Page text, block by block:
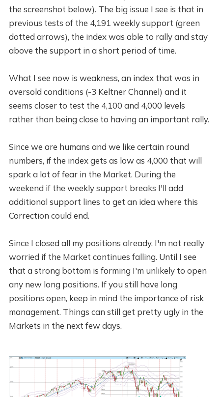
the screenshot below). The big issue I see is that in
previous tests of the 4,191 weekly support (green
dotted arrows), the index was able to rally and stay
above the support in a short period of time.
What I see now is weakness, an index that was in
oversold conditions (-3 Keltner Channel) and it
seems closer to test the 4,100 and 4,000 levels
rather than being close to having an important rally.
Since we are humans and we like certain round
numbers, if the index gets as low as 4,000 that will
spark a lot of fear in the Market. During the
weekend if the weekly support breaks I'll add
additional support lines to get an idea where this
Correction could end.
Since I closed all my positions already, I'm not really
worried if the Market continues falling. Until I see
that a strong bottom is forming I'm unlikely to open
any new long positions. If you still have long
positions open, keep in mind the importance of risk
management. Things can still get pretty ugly in the
Markets in the next few days.